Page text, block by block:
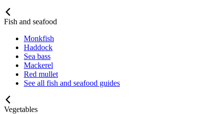
Fish and seafood
Monkfish
Haddock
Sea bass
Mackerel
Red mullet
See all fish and seafood guides
Vegetables